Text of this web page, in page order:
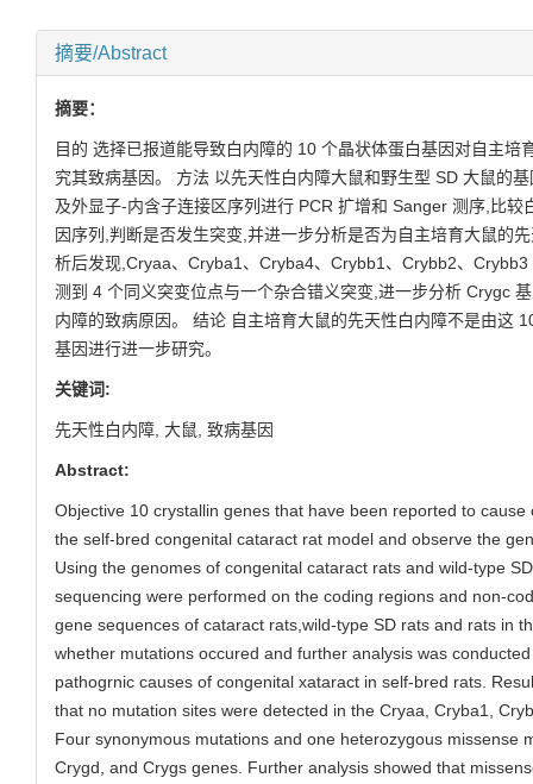
摘要/Abstract
摘要：
目的 选择已报道能导致白内障的 10 个晶状体蛋白基因对自主培
究其致病基因。 方法 以先天性白内障大鼠和野生型 SD 大鼠的
及外显子-内含子连接区序列进行 PCR 扩增和 Sanger 测序,比
因序列,判断是否发生突变,并进一步分析是否为自主培育大鼠的
析后发现,Cryaa、Cryba1、Cryba4、Crybb1、Crybb2、
测到 4 个同义突变位点与一个杂合错义突变,进一步分析 Crygc
内障的致病原因。 结论 自主培育大鼠的先天性白内障不是由这
基因进行进一步研究。
关键词:
先天性白内障, 大鼠, 致病基因
Abstract:
Objective 10 crystallin genes that have been reported to
the self-bred congenital cataract rat model and observe the
Using the genomes of congenital cataract rats and wild-type
sequencing were performed on the coding regions and non-
gene sequences of cataract rats,wild-type SD rats and rats in
whether mutations occured and further analysis was
pathogrnic causes of congenital xataract in self-bred rats.
that no mutation sites were detected in the Cryaa, Cryba1,
Four synonymous mutations and one heterozygous missense
Crygd, and Crygs genes. Further analysis showed that